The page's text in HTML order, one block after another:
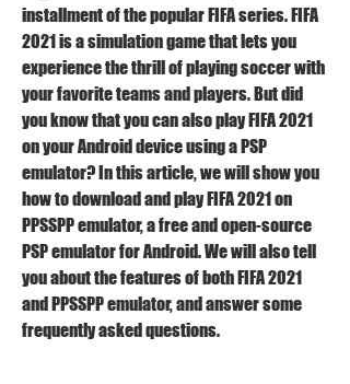
installment of the popular FIFA series. FIFA
2021 is a simulation game that lets you
experience the thrill of playing soccer with
your favorite teams and players. But did
you know that you can also play FIFA 2021
on your Android device using a PSP
emulator? In this article, we will show you
how to download and play FIFA 2021 on
PPSSPP emulator, a free and open-source
PSP emulator for Android. We will also tell
you about the features of both FIFA 2021
and PPSSPP emulator, and answer some
frequently asked questions.